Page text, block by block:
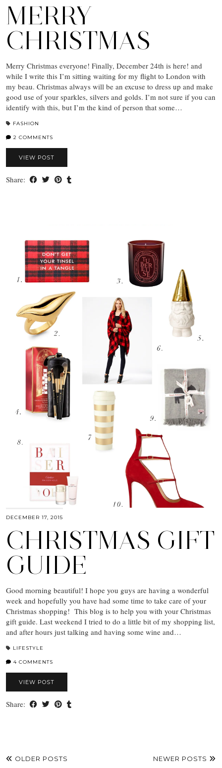
MERRY
CHRISTMAS
Merry Christmas everyone! Finally, December 24th is here! and
while I write this I’m sitting waiting for my flight to London with
my beau. Christmas always will be an excuse to dress up and make
good use of your sparkles, silvers and golds. I’m not sure if you can
identify with this, but I’m the kind of person that some…
FASHION
2 COMMENTS
VIEW POST
Share:
DECEMBER 17, 2015
CHRISTMAS GIFT
GUIDE
Good morning beautiful! I hope you guys are having a wonderful
week and hopefully you have had some time to take care of your
Christmas shopping! This blog is to help you with your Christmas
gift guide. Last weekend I tried to do a little bit of my shopping list,
and after hours just talking and having some wine and…
LIFESTYLE
4 COMMENTS
VIEW POST
Share:
OLDER POSTS NEWER POSTS